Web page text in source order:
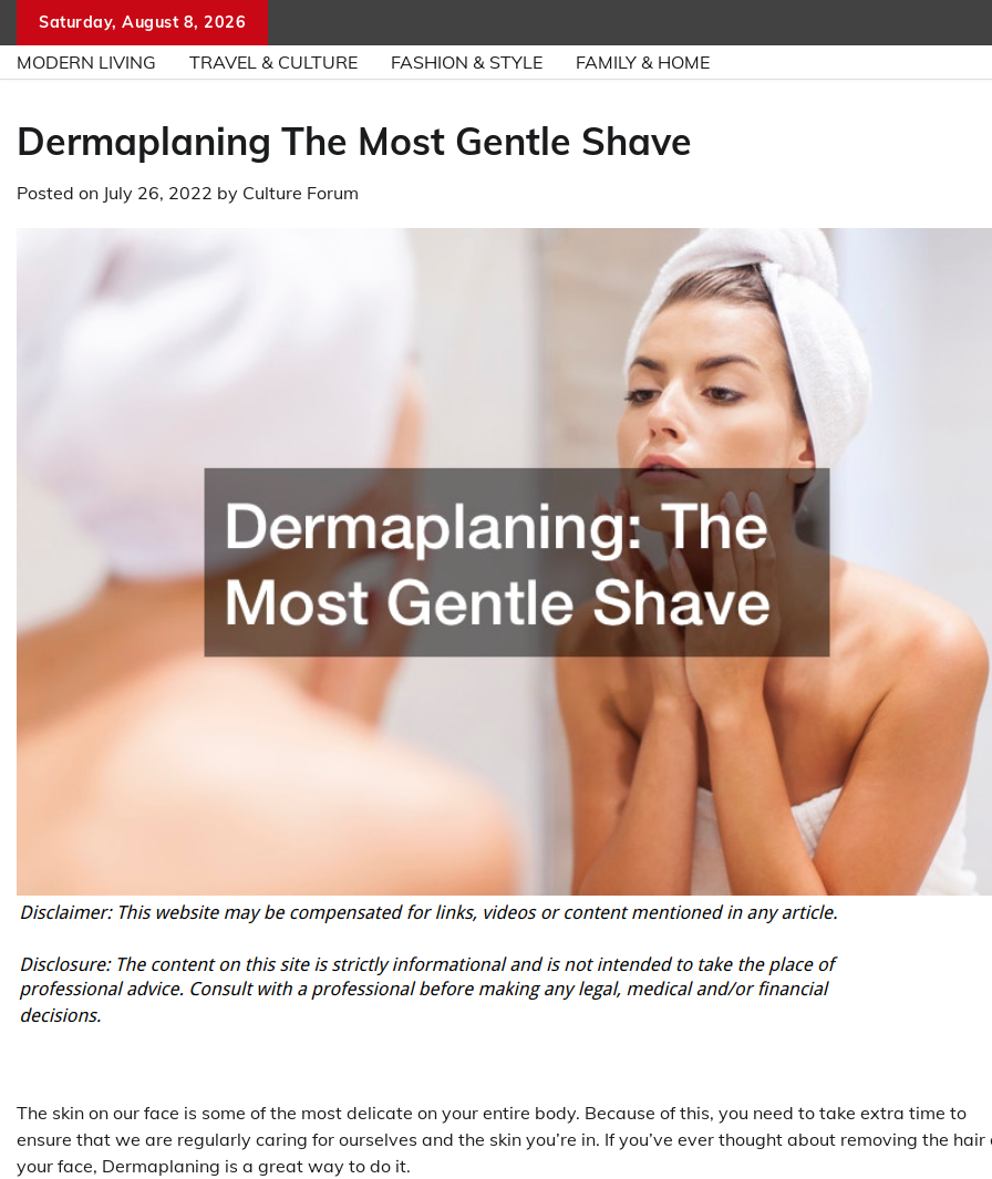
content
Saturday, August 8, 2026
MODERN LIVING TRAVEL & CULTURE FASHION & STYLE FAMILY & HOME
Dermaplaning The Most Gentle Shave
Posted on July 26, 2022 by Culture Forum
The skin on our face is some of the most delicate on your entire body. Because of this, you need to take extra time to
ensure that we are regularly caring for ourselves and the skin you’re in. If you’ve ever thought about removing the hair
your face, Dermaplaning is a great way to do it.